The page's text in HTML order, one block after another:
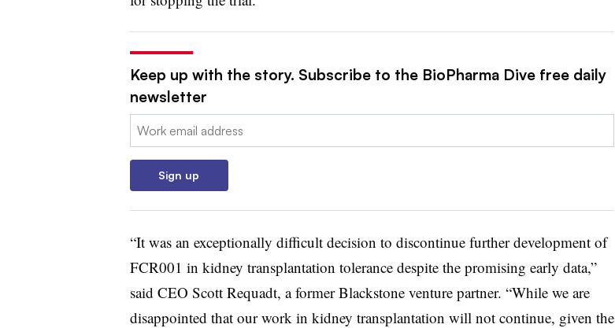
Keep up with the story. Subscribe to the BioPharma Dive free daily
newsletter
Email:
Sign up
“It was an exceptionally difficult decision to discontinue further development of
FCR001 in kidney transplantation tolerance despite the promising early data,”
said CEO Scott Requadt, a former Blackstone venture partner. “While we are
disappointed that our work in kidney transplantation will not continue, given the